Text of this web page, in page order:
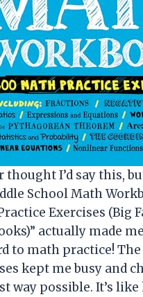
thought I’d say this,
School Math
Exercises (Big
actually made
to math practice! The
kept me busy and
way possible. It’s